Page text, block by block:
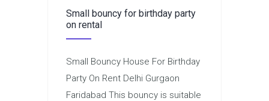
Small bouncy for birthday party
on rental
Small Bouncy House For Birthday
Party On Rent Delhi Gurgaon
Faridabad This bouncy is suitable